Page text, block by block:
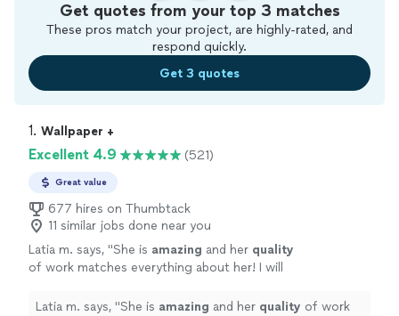
Get quotes from your top 3 matches
These pros match your project, are highly-rated, and
respond quickly.
Get 3 quotes
1. Wallpaper +
Excellent 4.9 (521)
Great value
677 hires on Thumbtack
11 similar jobs done near you
Latia m. says, "She is amazing and her quality
of work matches everything about her! I will
Latia m. says, "She is amazing and her quality of work